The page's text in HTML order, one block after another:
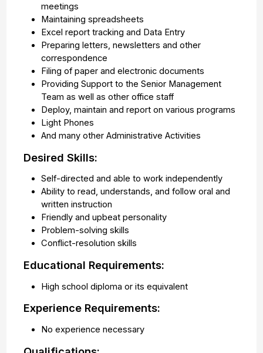
meetings
Maintaining spreadsheets
Excel report tracking and Data Entry
Preparing letters, newsletters and other
correspondence
Filing of paper and electronic documents
Providing Support to the Senior Management
Team as well as other office staff
Deploy, maintain and report on various programs
Light Phones
And many other Administrative Activities
Desired Skills:
Self-directed and able to work independently
Ability to read, understands, and follow oral and
written instruction
Friendly and upbeat personality
Problem-solving skills
Conflict-resolution skills
Educational Requirements:
High school diploma or its equivalent
Experience Requirements:
No experience necessary